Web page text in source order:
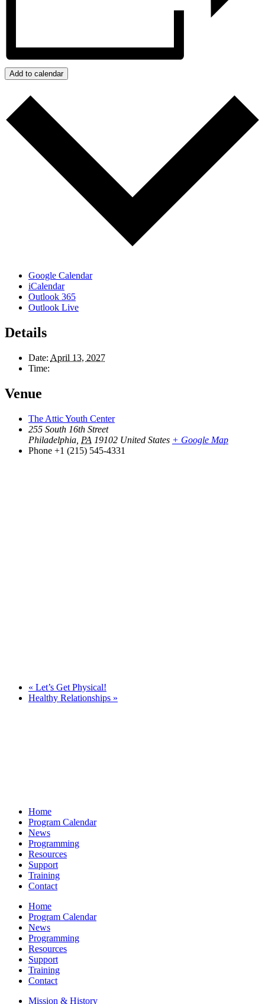
Add to calendar
Google Calendar
iCalendar
Outlook 365
Outlook Live
Details
Date: April 13, 2027
Time:
Venue
The Attic Youth Center
255 South 16th Street
Philadelphia PA 19102 United States + Google Map
Phone +1 (215) 545-4331
« Let’s Get Physical!
Healthy Relationships »
Home
Program Calendar
News
Programming
Resources
Support
Training
Contact
Home
Program Calendar
News
Programming
Resources
Support
Training
Contact
Mission & History